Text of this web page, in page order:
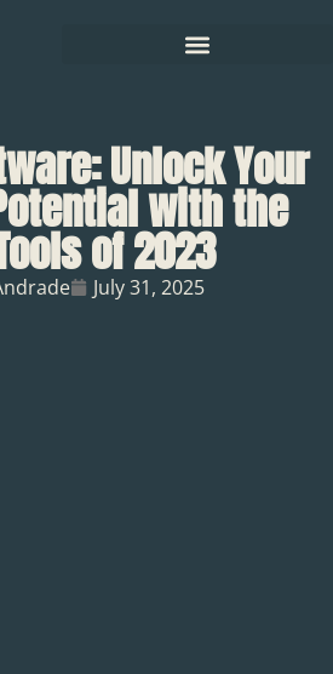
Unlock Your
with the
of 2023
July 31, 2025